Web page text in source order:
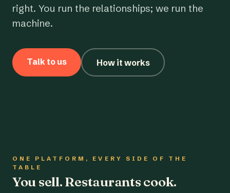
right. You run the relationships; we run the
machine.
Talk to us How it works
ONE PLATFORM, EVERY SIDE OF THE
TABLE
You sell. Restaurants cook.